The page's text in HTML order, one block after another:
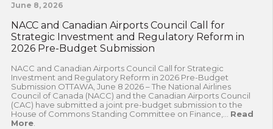
June 8, 2026
NACC and Canadian Airports Council Call for
Strategic Investment and Regulatory Reform in
2026 Pre-Budget Submission
NACC and Canadian Airports Council Call for Strategic
Investment and Regulatory Reform in 2026 Pre-Budget
Submission OTTAWA, June 8 2026 – The National Airlines
Council of Canada (NACC) and the Canadian Airports Council
(CAC) have submitted a joint pre-budget submission to the
House of Commons Standing Committee on Finance,... Read
More.